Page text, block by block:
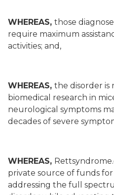
WHEREAS, those
require maximum
activities; and,
WHEREAS, the disorder is
biomedical research in
neurological symptoms
decades of severe
WHEREAS,
private source of funds
addressing the full